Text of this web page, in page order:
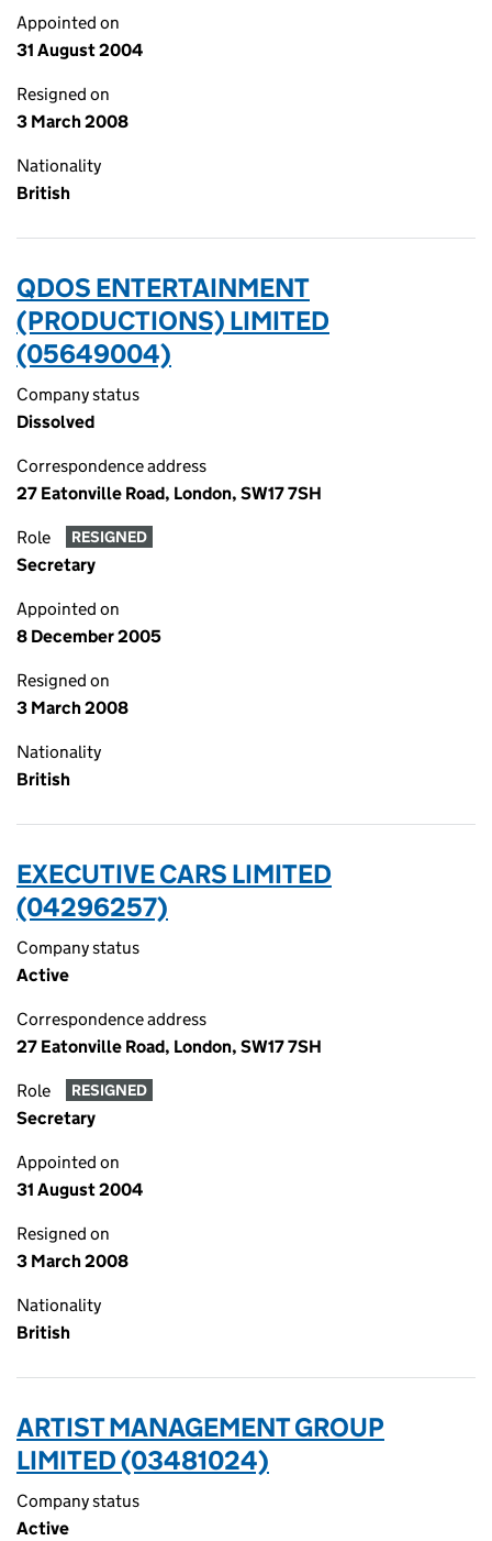
Appointed on
31 August 2004
Resigned on
3 March 2008
Nationality
British
QDOS ENTERTAINMENT
(PRODUCTIONS) LIMITED
(05649004)
Company status
Dissolved
Correspondence address
27 Eatonville Road, London, SW17 7SH
Role RESIGNED
Secretary
Appointed on
8 December 2005
Resigned on
3 March 2008
Nationality
British
EXECUTIVE CARS LIMITED
(04296257)
Company status
Active
Correspondence address
27 Eatonville Road, London, SW17 7SH
Role RESIGNED
Secretary
Appointed on
31 August 2004
Resigned on
3 March 2008
Nationality
British
ARTIST MANAGEMENT GROUP
LIMITED (03481024)
Company status
Active